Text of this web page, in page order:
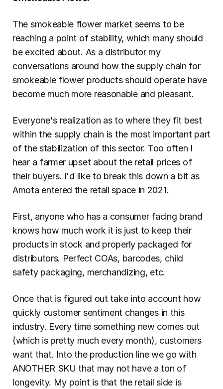
The smokeable flower market seems to be
reaching a point of stability, which many should
be excited about. As a distributor my
conversations around how the supply chain for
smokeable flower products should operate have
become much more reasonable and pleasant.
Everyone's realization as to where they fit best
within the supply chain is the most important part
of the stabilization of this sector. Too often I
hear a farmer upset about the retail prices of
their buyers. I'd like to break this down a bit as
Amota entered the retail space in 2021.
First, anyone who has a consumer facing brand
knows how much work it is just to keep their
products in stock and properly packaged for
distributors. Perfect COAs, barcodes, child
safety packaging, merchandizing, etc.
Once that is figured out take into account how
quickly customer sentiment changes in this
industry. Every time something new comes out
(which is pretty much every month), customers
want that. Into the production line we go with
ANOTHER SKU that may not have a ton of
longevity. My point is that the retail side is